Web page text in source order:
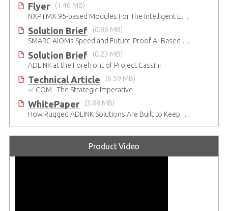
Flyer
(1.46 MB)
NXP i.MX 95-based Modules For The Intelligent Edge
Solution Brief
(0.86 MB)
SMARC AIOMs Speed and Future-Proof AI-Based Designs
Solution Brief
(0.23 MB)
ADLINK at the Forefront of Project Cassini
Technical Article
(6.59 MB)
✅ COM - The Strategic Imperative
WhitePaper
(3.88 MB)
How Rugged ADLINK Solutions Are Built to Keep Going
Product Video